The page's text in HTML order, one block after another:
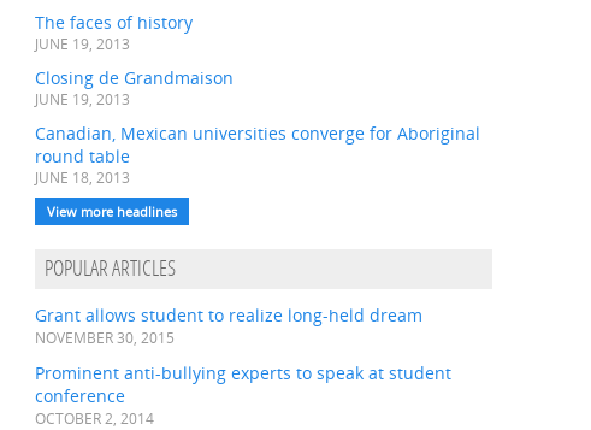
The faces of history
JUNE 19, 2013
Closing de Grandmaison
JUNE 19, 2013
Canadian, Mexican universities converge for Aboriginal
round table
JUNE 18, 2013
View more headlines
POPULAR ARTICLES
Grant allows student to realize long-held dream
NOVEMBER 30, 2015
Prominent anti-bullying experts to speak at student
conference
OCTOBER 2, 2014